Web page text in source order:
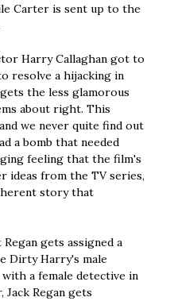
Carter is sent up to the
Harry Callaghan got to
resolve a hijacking in
the less glamorous
about right. This
we never quite find out
a bomb that needed
feeling that the film's
ideas from the TV series,
story that
gets assigned a
Dirty Harry's male
a female detective in
Jack Regan gets